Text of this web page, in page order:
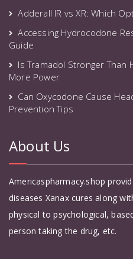
Adderall IR vs XR: Which
Accessing Hydrocodone
Guide
Is Tramadol Stronger Than
More Power
Can Oxycodone Cause
Prevention Tips
About Us
Americaspharmacy.shop
diseases Xanax cures along
physical to psychological,
person taking the drug, etc.